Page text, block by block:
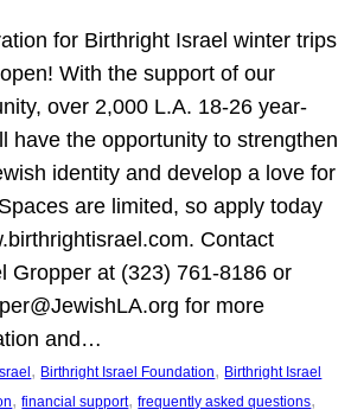
for Birthright Israel winter trips
With the support of our
over 2,000 L.A. 18-26 year-
have the opportunity to strengthen
identity and develop a love for
are limited, so apply today
Contact
Gropper at (323) 761-8186 or
for more
and…
, Birthright Israel Foundation, Birthright Israel
, financial support, frequently asked questions